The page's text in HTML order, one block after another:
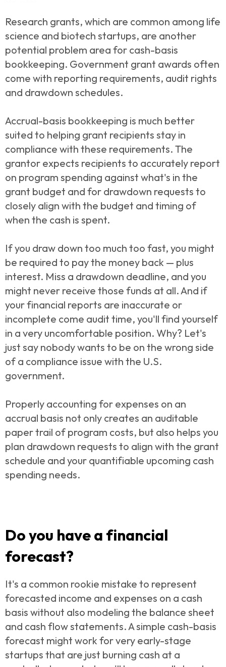
Research grants, which are common among life
science and biotech startups, are another
potential problem area for cash-basis
bookkeeping. Government grant awards often
come with reporting requirements, audit rights
and drawdown schedules.
Accrual-basis bookkeeping is much better
suited to helping grant recipients stay in
compliance with these requirements. The
grantor expects recipients to accurately report
on program spending against what's in the
grant budget and for drawdown requests to
closely align with the budget and timing of
when the cash is spent.
If you draw down too much too fast, you might
be required to pay the money back — plus
interest. Miss a drawdown deadline, and you
might never receive those funds at all. And if
your financial reports are inaccurate or
incomplete come audit time, you'll find yourself
in a very uncomfortable position. Why? Let's
just say nobody wants to be on the wrong side
of a compliance issue with the U.S.
government.
Properly accounting for expenses on an
accrual basis not only creates an auditable
paper trail of program costs, but also helps you
plan drawdown requests to align with the grant
schedule and your quantifiable upcoming cash
spending needs.
Do you have a financial
forecast?
It's a common rookie mistake to represent
forecasted income and expenses on a cash
basis without also modeling the balance sheet
and cash flow statements. A simple cash-basis
forecast might work for very early-stage
startups that are just burning cash at a